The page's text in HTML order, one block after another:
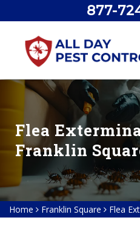
877-
Flea
Franklin
Home Franklin Square Flea